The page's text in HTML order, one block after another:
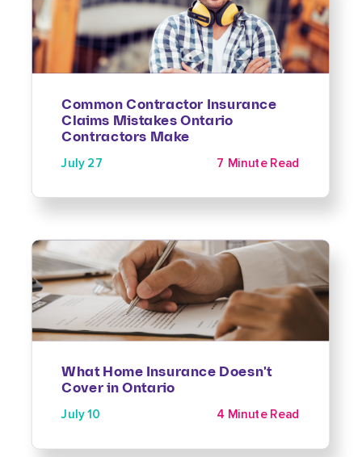
Common Contractor Insurance
Claims Mistakes Ontario
Contractors Make
July 27 7 Minute Read
What Home Insurance Doesn't
Cover in Ontario
July 10 4 Minute Read